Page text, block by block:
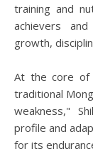
training and
achievers
growth,
At the core of
traditional
weakness,"
profile and
for its